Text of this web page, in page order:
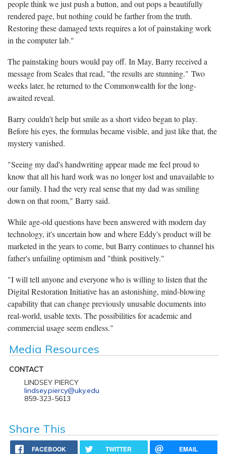
people think we just push a button, and out pops a beautifully
rendered page, but nothing could be farther from the truth.
Restoring these damaged texts requires a lot of painstaking work
in the computer lab."
The painstaking hours would pay off. In May, Barry received a
message from Seales that read, "the results are stunning." Two
weeks later, he returned to the Commonwealth for the long-
awaited reveal.
Barry couldn't help but smile as a short video began to play.
Before his eyes, the formulas became visible, and just like that, the
mystery vanished.
"Seeing my dad's handwriting appear made me feel proud to
know that all his hard work was no longer lost and unavailable to
our family. I had the very real sense that my dad was smiling
down on that room," Barry said.
While age-old questions have been answered with modern day
technology, it's uncertain how and where Eddy's product will be
marketed in the years to come, but Barry continues to channel his
father's unfailing optimism and "think positively."
"I will tell anyone and everyone who is willing to listen that the
Digital Restoration Initiative has an astonishing, mind-blowing
capability that can change previously unusable documents into
real-world, usable texts. The possibilities for academic and
commercial usage seem endless."
Media Resources
CONTACT
LINDSEY PIERCY
lindsey.piercy@uky.edu
859-323-5613
Share This
FACEBOOK TWITTER EMAIL